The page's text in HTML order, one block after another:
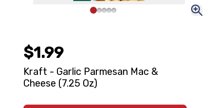
$1.99
Kraft - Garlic Parmesan Mac &
Cheese (7.25 Oz)